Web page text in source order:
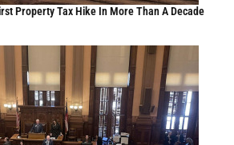
Property Tax Hike In More Than A Decade